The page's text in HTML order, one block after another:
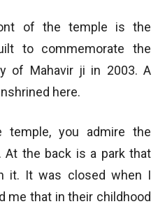
of the temple is the
to commemorate the
of Mahavir ji in 2003. A
here.
you admire the
At the back is a park that
it. It was closed when I
me that in their childhood